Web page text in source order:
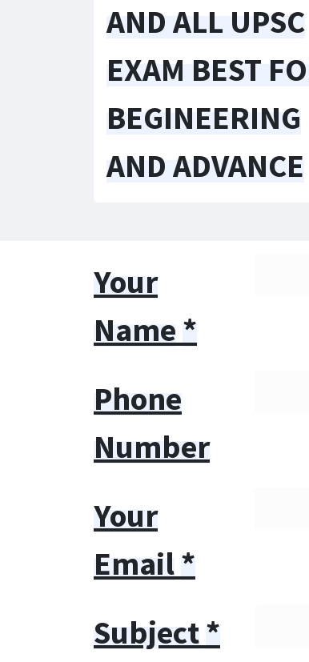
AND ALL UPSC
EXAM BEST
BEGINEERING
AND ADVANCE
Your
Name *
Phone
Number
Your
Email*
Subject*